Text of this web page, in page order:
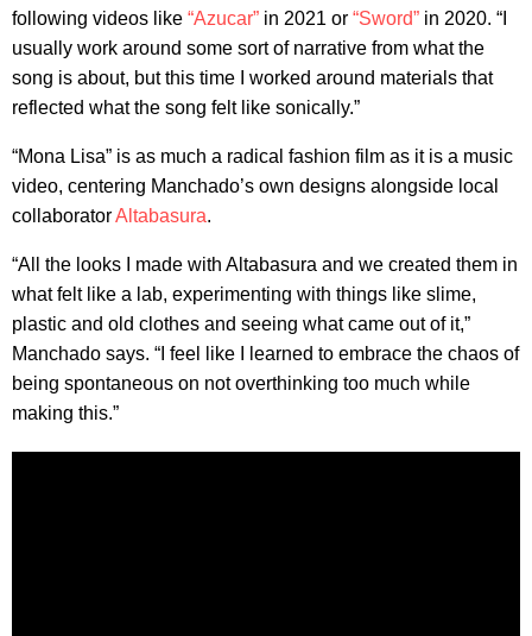
following videos like “Azucar” in 2021 or “Sword” in 2020. “I
usually work around some sort of narrative from what the
song is about, but this time I worked around materials that
reflected what the song felt like sonically.”
“Mona Lisa” is as much a radical fashion film as it is a music
video, centering Manchado’s own designs alongside local
collaboratorAltabasura.
“All the looks I made with Altabasura and we created them in
what felt like a lab, experimenting with things like slime,
plastic and old clothes and seeing what came out of it,”
Manchado says. “I feel like I learned to embrace the chaos of
being spontaneous on not overthinking too much while
making this.”